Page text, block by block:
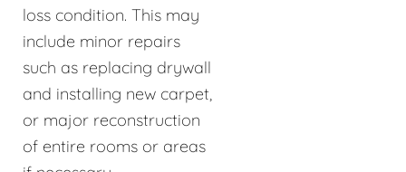
loss condition. This may
include minor repairs
such as replacing drywall
and installing new carpet,
or major reconstruction
of entire rooms or areas